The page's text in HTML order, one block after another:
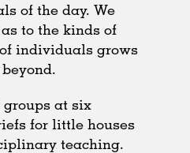
of the day. We
to the kinds of
individuals grows
at six
for little houses
teaching.